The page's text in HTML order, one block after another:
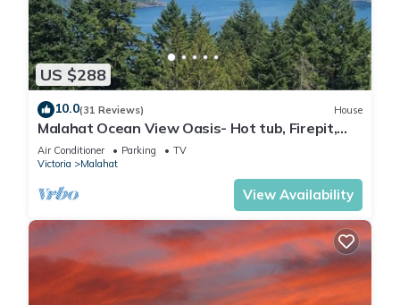
US $288
10.0(31 Reviews) House
Malahat Ocean View Oasis- Hot tub, Firepit,
BBQ- Cozy getaway close to town
Air Conditioner Parking
TV
Victoria
Malahat
View Availability